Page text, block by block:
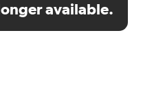
available.